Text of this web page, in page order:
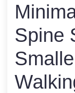
Spine